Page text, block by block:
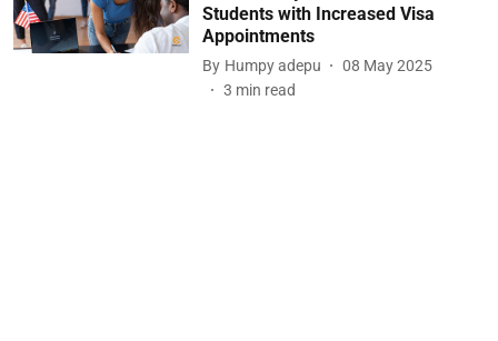
Students with Increased Visa
Appointments
By Humpy adepu
08 May 2025
3 min read